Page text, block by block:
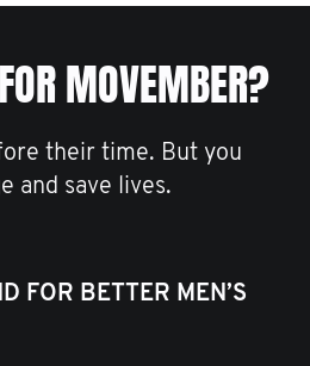
MOVEMBER?
their time. But you
and save lives.
FOR BETTER MEN’S